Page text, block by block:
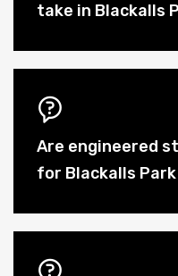
take in Blackalls
Are engineered
for Blackalls